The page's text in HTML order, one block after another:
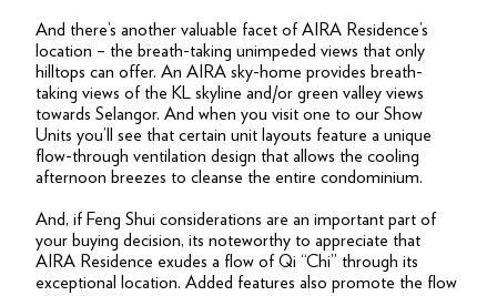
And there’s another valuable facet of AIRA Residence’s
location – the breath-taking unimpeded views that only
hilltops can offer. An AIRA sky-home provides breath-
taking views of the KL skyline and/or green valley views
towards Selangor. And when you visit one to our Show
Units you’ll see that certain unit layouts feature a unique
flow-through ventilation design that allows the cooling
afternoon breezes to cleanse the entire condominium.
And, if Feng Shui considerations are an important part of
your buying decision, its noteworthy to appreciate that
AIRA Residence exudes a flow of Qi “Chi” through its
exceptional location. Added features also promote the flow